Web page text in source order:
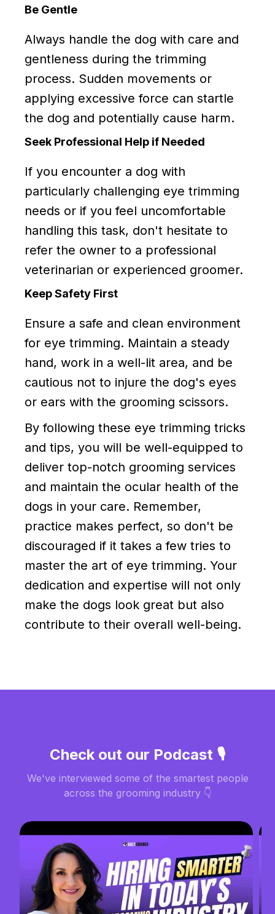
Be Gentle
Always handle the dog with care and
gentleness during the trimming
process. Sudden movements or
applying excessive force can startle
the dog and potentially cause harm.
Seek Professional Help if Needed
If you encounter a dog with
particularly challenging eye trimming
needs or if you feel uncomfortable
handling this task, don't hesitate to
refer the owner to a professional
veterinarian or experienced groomer.
Keep Safety First
Ensure a safe and clean environment
for eye trimming. Maintain a steady
hand, work in a well-lit area, and be
cautious not to injure the dog's eyes
or ears with the grooming scissors.
By following these eye trimming tricks
and tips, you will be well-equipped to
deliver top-notch grooming services
and maintain the ocular health of the
dogs in your care. Remember,
practice makes perfect, so don't be
discouraged if it takes a few tries to
master the art of eye trimming. Your
dedication and expertise will not only
make the dogs look great but also
contribute to their overall well-being.
Check out our Podcast 🎙️
We've interviewed some of the smartest people
across the grooming industry 👇